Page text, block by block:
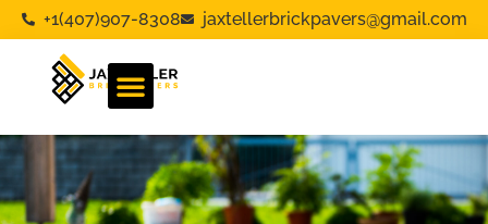
+1(407)907-8308 jaxtellerbrickpavers@gmail.com